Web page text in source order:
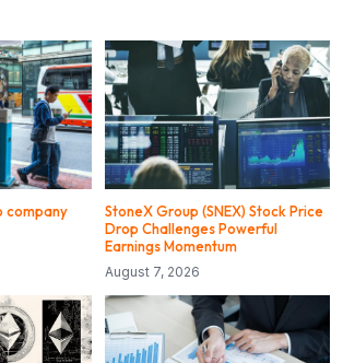
company
StoneX Group (SNEX) Stock Price
Drop Challenges Powerful
Earnings Momentum
August 7, 2026